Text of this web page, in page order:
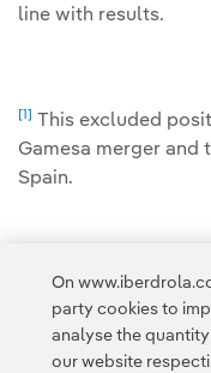
line with results.
[1] This excluded
Gamesa merger and
Spain.
Access to legal
On
party cookies to
analyse the
our website